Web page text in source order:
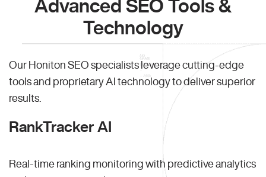
Advanced SEO Tools &
Technology
Our Honiton SEO specialists leverage cutting-edge
tools and proprietary AI technology to deliver superior
results.
RankTracker AI
Real-time ranking monitoring with predictive analytics